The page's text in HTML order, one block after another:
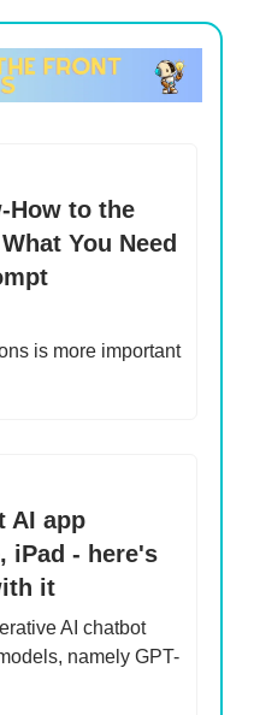
How to the
You Need
is more important
AI app
iPad - here's
it
AI chatbot
namely GPT-